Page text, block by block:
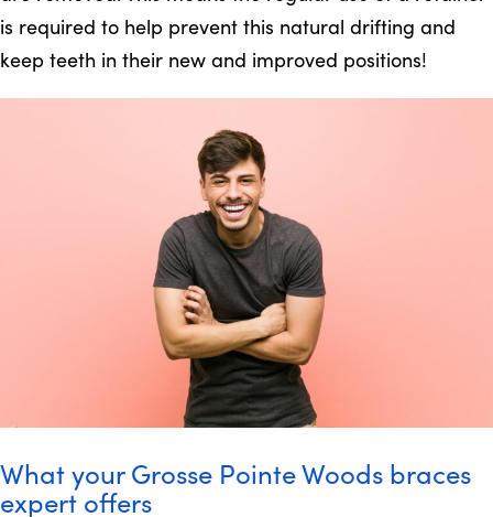
is required to help prevent this natural drifting and
keep teeth in their new and improved positions!
What your Grosse Pointe Woods braces
expert offers